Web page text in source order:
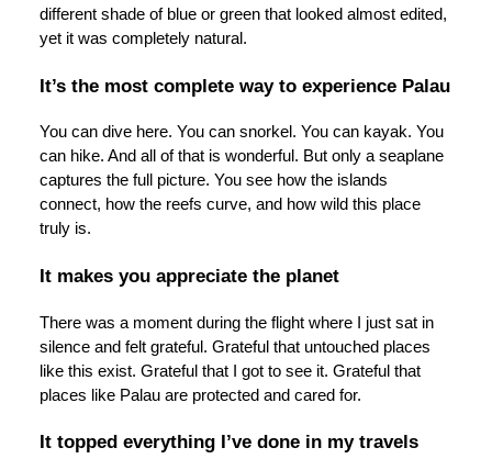
different shade of blue or green that looked almost edited,
yet it was completely natural.
It’s the most complete way to experience Palau
You can dive here. You can snorkel. You can kayak. You
can hike. And all of that is wonderful. But only a seaplane
captures the full picture. You see how the islands
connect, how the reefs curve, and how wild this place
truly is.
It makes you appreciate the planet
There was a moment during the flight where I just sat in
silence and felt grateful. Grateful that untouched places
like this exist. Grateful that I got to see it. Grateful that
places like Palau are protected and cared for.
It topped everything I’ve done in my travels